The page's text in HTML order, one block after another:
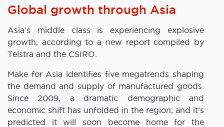
Global growth through Asia
Asia’s middle class is experiencing explosive
growth, according to a new report compiled by
Telstra and the CSIRO.
Make for Asia identifies five megatrends shaping
the demand and supply of manufactured goods.
Since 2009, a dramatic demographic and
economic shift has unfolded in the region, and it’s
predicted it will soon become home for the